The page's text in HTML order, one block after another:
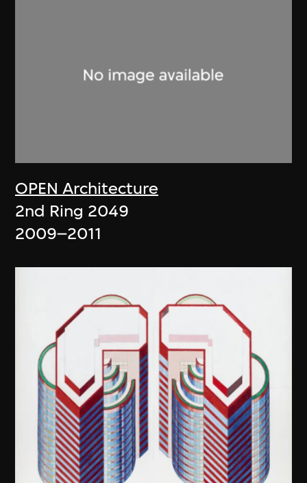
OPEN Architecture
2nd Ring 2049
2009–2011